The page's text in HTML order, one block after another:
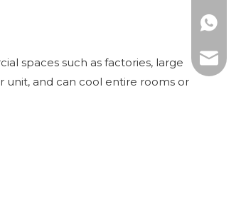
spaces such as factories, large
unit, and can cool entire rooms or
E-mail: